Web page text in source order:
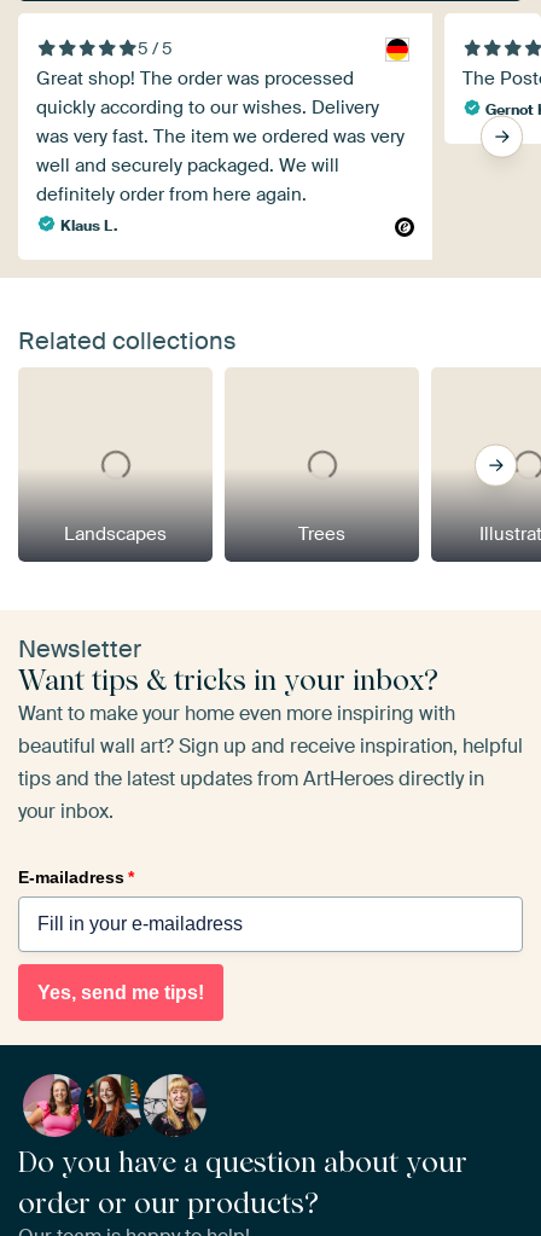
5 / 5
Great shop! The order was processed
quickly according to our wishes. Delivery
was very fast. The item we ordered was very
well and securely packaged. We will
definitely order from here again.
Klaus L.
The
Gernot
Related collections
Landscapes Trees
Newsletter
Want tips & tricks in your inbox?
Want to make your home even more inspiring with
beautiful wall art? Sign up and receive inspiration, helpful
tips and the latest updates from ArtHeroes directly in
your inbox.
E-mailadress*
Yes, send me tips!
Do you have a question about your
order or our products?